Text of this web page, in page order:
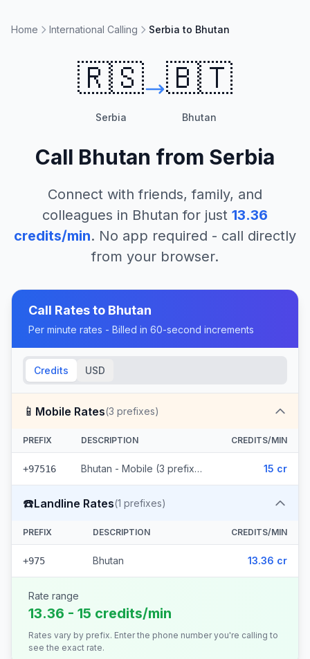
Home International Calling Serbia to Bhutan
🇷🇸
Serbia
🇧🇹
Bhutan
Call Bhutan from Serbia
Connect with friends, family, and
colleagues in Bhutan for just 13.36
credits/min. No app required - call directly
from your browser.
Call Rates to Bhutan
Per minute rates - Billed in 60-second increments
Credits USD
📱 Mobile Rates(3 prefixes)
PREFIX DESCRIPTION CREDITS/MIN
+97516 Bhutan - Mobile (3 prefixes) 15 cr
☎️Landline Rates(1 prefixes)
PREFIX DESCRIPTION CREDITS/MIN
+975 Bhutan 13.36 cr
Rate range
13.36 - 15 credits/min
Rates vary by prefix. Enter the phone number you're calling to
see the exact rate.